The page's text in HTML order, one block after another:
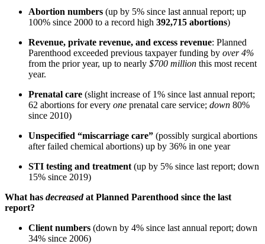
Abortion numbers (up by 5% since last annual report; up
100% since 2000 to a record high 392,715 abortions)
Revenue, private revenue, and excess revenue: Planned
Parenthood exceeded previous taxpayer funding by over 4%
from the prior year, up to nearly $700 million this most recent
year.
Prenatal care (slight increase of 1% since last annual report;
62 abortions for every one prenatal care service; down 80%
since 2010)
Unspecified “miscarriage care” (possibly surgical abortions
after failed chemical abortions) up by 36% in one year
STI testing and treatment (up by 5% since last report; down
15% since 2019)
What has decreasedat Planned Parenthood since the last
report?
Client numbers (down by 4% since last annual report; down
34% since 2006)